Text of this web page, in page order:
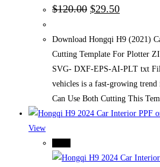
$120.00 Original
price
$120.00.
$29.50Current
price
$29.50.
Download Hongqi H9 (2021)
Cutting Template For Plotter
SVG- DXF-EPS-AI-PLT txt
vehicles is a fast-growing
Can Use Both Cutting This
View